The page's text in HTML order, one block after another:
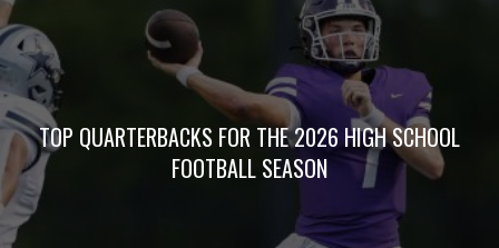
Copyright © 2026 Five Star Preps. All Rights Reserved
Website Development by Air Spark